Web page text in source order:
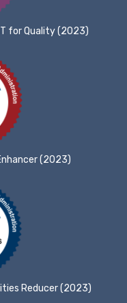
for Quality (2023)
(2023)
Reducer (2023)